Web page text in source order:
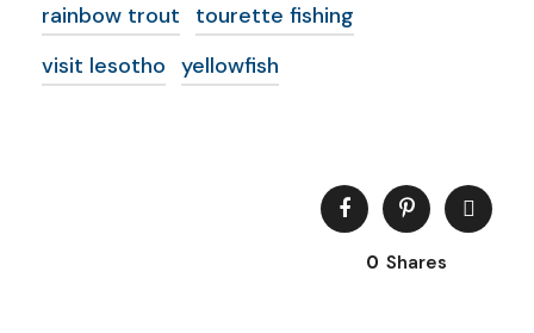
rainbow trout
tourette fishing
visit lesotho yellowfish
0 Shares